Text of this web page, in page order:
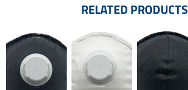
RELATED PRODUCTS